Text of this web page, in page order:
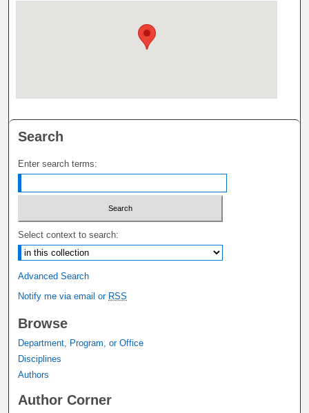
Search
Enter search terms:
Select context to search:
Advanced Search
Notify me via email or RSS
Browse
Department, Program, or Office
Disciplines
Authors
Author Corner